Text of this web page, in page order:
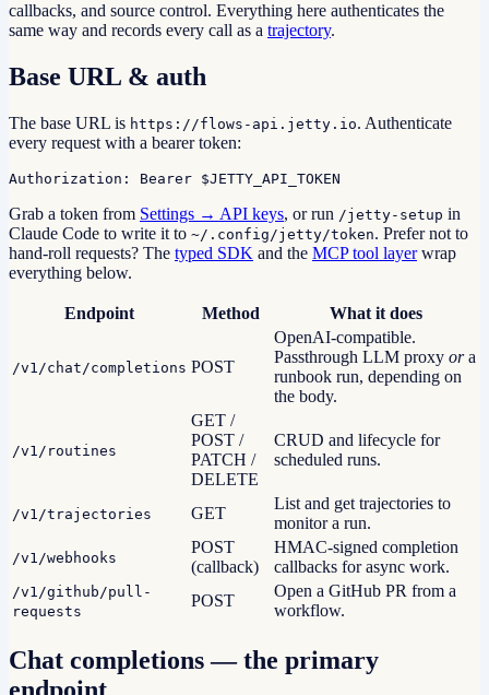
callbacks, and source control. Everything here authenticates the
same way and records every call as a trajectory.
Base URL & auth
The base URL is https://flows-api.jetty.io. Authenticate
every request with a bearer token:
Authorization: Bearer $JETTY_API_TOKEN
Grab a token from Settings → API keys, or run /jetty-setup in
Claude Code to write it to ~/.config/jetty/token. Prefer not to
hand-roll requests? The typed SDK and the MCP tool layerwrap
everything below.
Endpoint Method What it does
/v1/chat/completions POST
OpenAI-compatible.
Passthrough LLM proxy ora
runbook run, depending on
the body.
/v1/routines
GET /
POST /
PATCH /
DELETE
CRUD and lifecycle for
scheduled runs.
/v1/trajectories GET
List and get trajectories to
monitor a run.
/v1/webhooks
POST
(callback)
HMAC-signed completion
callbacks for async work.
/v1/github/pull-
requests
POST
Open a GitHub PR from a
workflow.
Chat completions — the primary